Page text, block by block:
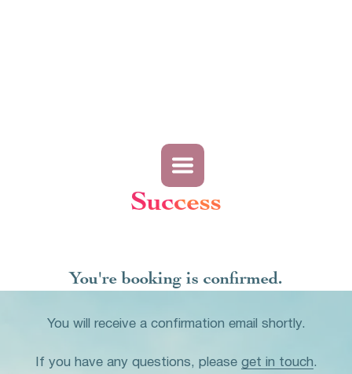
Success
You're booking is confirmed.
You will receive a confirmation email shortly.
If you have any questions, please get in touch.